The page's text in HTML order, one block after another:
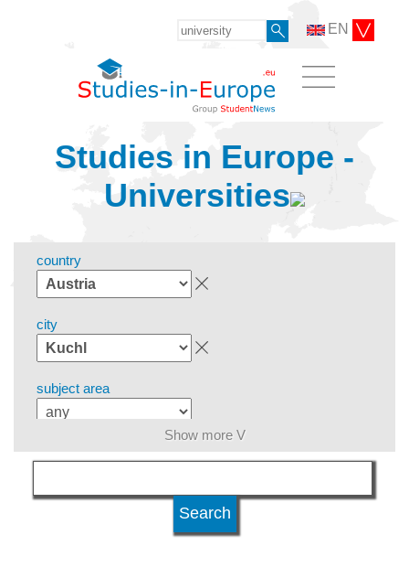
EN
Studies in Europe -
Universities
country
city
subject area
language
Show more V